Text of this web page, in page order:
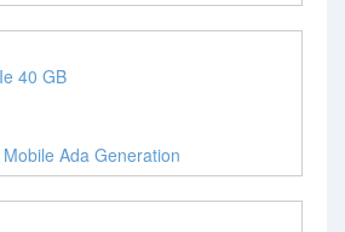
40 GB
Ada Generation